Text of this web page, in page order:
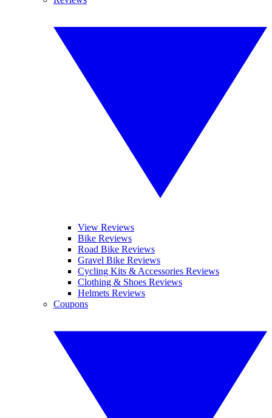
View Reviews
Bike Reviews
Road Bike Reviews
Gravel Bike Reviews
Cycling Kits & Accessories Reviews
Clothing & Shoes Reviews
Helmets Reviews
Coupons